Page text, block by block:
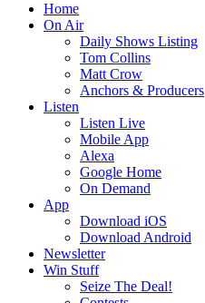
Home
On Air
Daily Shows Listing
Tom Collins
Matt Crow
Anchors & Producers
Listen
Listen Live
Mobile App
Alexa
Google Home
On Demand
App
Download iOS
Download Android
Newsletter
Win Stuff
Seize The Deal!